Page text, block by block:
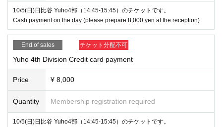
10/5(日)日比谷 Yuho4部（14:45-15:45）のチケットです。
Cash payment on the day (please prepare 8,000 yen at the reception)
End of sales チケット分配不可
Yuho 4th Division Credit card payment
Price ¥ 8,000
Quantity Membership registration required
10/5(日)日比谷 Yuho4部（14:45-15:45）のチケットです。